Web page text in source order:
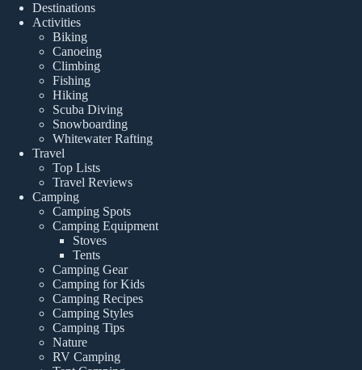
Destinations
Activities
Biking
Canoeing
Climbing
Fishing
Hiking
Scuba Diving
Snowboarding
Whitewater Rafting
Travel
Top Lists
Travel Reviews
Camping
Camping Spots
Camping Equipment
Stoves
Tents
Camping Gear
Camping for Kids
Camping Recipes
Camping Styles
Camping Tips
Nature
RV Camping